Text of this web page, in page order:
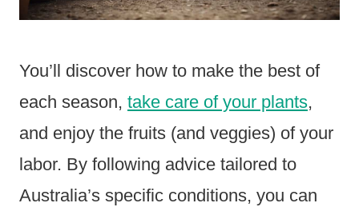
You’ll discover how to make the best of
each season, take care of your plants,
and enjoy the fruits (and veggies) of your
labor. By following advice tailored to
Australia’s specific conditions, you can